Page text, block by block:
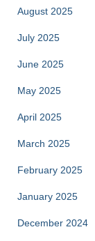
August 2025
July 2025
June 2025
May 2025
April 2025
March 2025
February 2025
January 2025
December 2024